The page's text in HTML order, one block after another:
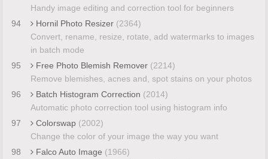
Handy image editing and correction tool for beginners
94
Hornil Photo Resizer (2364)
Convert, rename, resize, rotate, add watermarks to images
in batch mode
95
Free Photo Blemish Remover (2214)
Remove blemishes, acnes and, spot stains on your photos
96
Batch Histogram Correction (2014)
Automatic photo correction tool using histogram info
97
Colorswap (2002)
Change the color of your image the way you want
98
Falco Auto Image (1966)